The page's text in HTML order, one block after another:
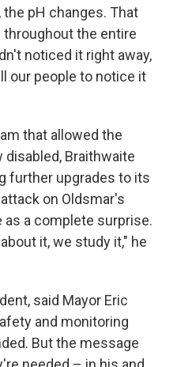
pH changes. That
throughout the entire
noticed it right away,
our people to notice it
that allowed the
disabled, Braithwaite
further upgrades to its
on Oldsmar's
a complete surprise.
it, we study it," he
said Mayor Eric
and monitoring
But the message